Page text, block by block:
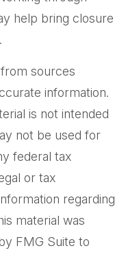
help bring closure
sources
information.
is not intended
not be used for
federal tax
or tax
regarding
material was
FMG Suite to